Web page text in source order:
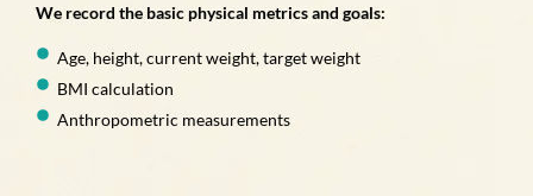
We record the basic physical metrics and goals:
Age, height, current weight, target weight
BMI calculation
Anthropometric measurements